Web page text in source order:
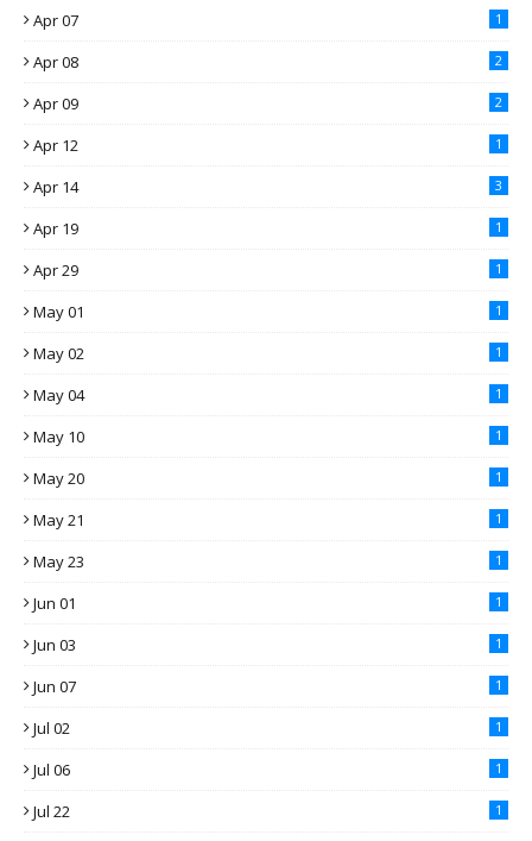
Apr 07 1
Apr 08 2
Apr 09 2
Apr 12 1
Apr 14 3
Apr 19 1
Apr 29 1
May 01 1
May 02 1
May 04 1
May 10 1
May 20 1
May 21 1
May 23 1
Jun 01 1
Jun 03 1
Jun 07 1
Jul 02 1
Jul 06 1
Jul 22 1